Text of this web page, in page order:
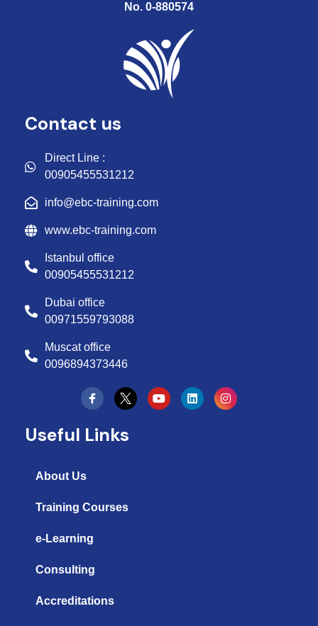
No. 0-880574
Contact us
Direct Line :
00905455531212
info@ebc-training.com
www.ebc-training.com
Istanbul office
00905455531212
Dubai office
00971559793088
Muscat office
0096894373446
Y
o
u
L
i
n
I
n
s
Useful Links
About Us
Training Courses
e-Learning
Consulting
Accreditations